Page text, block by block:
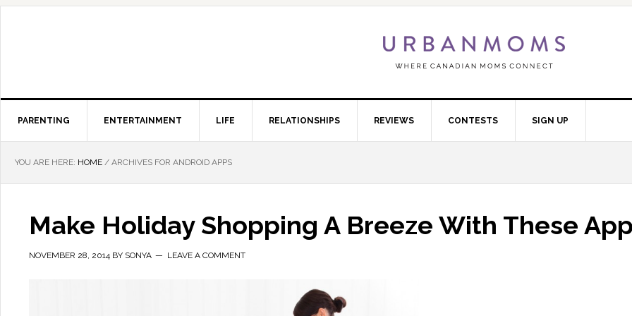
PARENTING ENTERTAINMENT LIFE RELATIONSHIPS REVIEWS CONTESTS SIGN UP
YOU ARE HERE: HOME / ARCHIVES FOR ANDROID APPS
Make Holiday Shopping A Breeze With These
NOVEMBER 28, 2014 BY SONYA LEAVE A COMMENT